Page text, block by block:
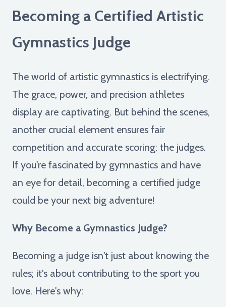
Becoming a Certified Artistic
Gymnastics Judge
The world of artistic gymnastics is electrifying.
The grace, power, and precision athletes
display are captivating. But behind the scenes,
another crucial element ensures fair
competition and accurate scoring: the judges.
If you're fascinated by gymnastics and have
an eye for detail, becoming a certified judge
could be your next big adventure!
Why Become a Gymnastics Judge?
Becoming a judge isn't just about knowing the
rules; it's about contributing to the sport you
love. Here's why: